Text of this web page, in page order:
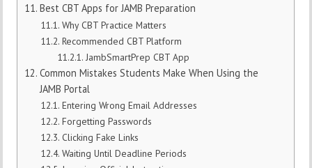
Best CBT Apps for JAMB Preparation
Why CBT Practice Matters
Recommended CBT Platform
JambSmartPrep CBT App
Common Mistakes Students Make When Using the
JAMB Portal
Entering Wrong Email Addresses
Forgetting Passwords
Clicking Fake Links
Waiting Until Deadline Periods